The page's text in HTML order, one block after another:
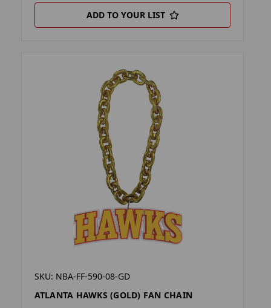
ADD TO YOUR LIST
SKU: NBA-FF-590-08-GD
ATLANTA HAWKS (GOLD) FAN CHAIN